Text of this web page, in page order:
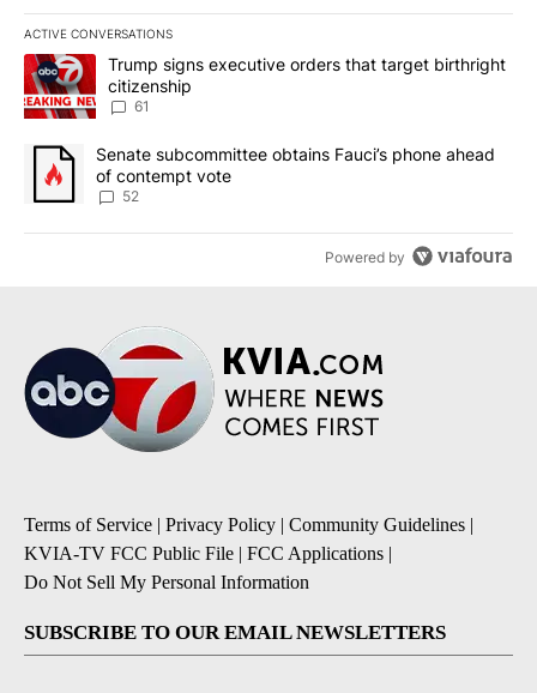
ACTIVE CONVERSATIONS
The following is a list of the most commented articles in the last
A trending article titled "Trump signs executive orders that
Trump signs executive orders that target birthright
citizenship
61
A trending article titled "Senate subcommittee obtains Fauci’s
Senate subcommittee obtains Fauci’s phone ahead
of contempt vote
52
Powered by
Terms of Service | Privacy Policy | Community Guidelines |
KVIA-TV FCC Public File | FCC Applications |
Do Not Sell My Personal Information
SUBSCRIBE TO OUR EMAIL NEWSLETTERS